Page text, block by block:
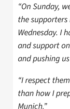
“On Sunday,
the
Wednesday. I
and support
and pushing
“I respect
than how I
Munich.”